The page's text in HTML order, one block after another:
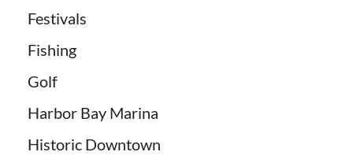
Festivals
Fishing
Golf
Harbor Bay Marina
Historic Downtown